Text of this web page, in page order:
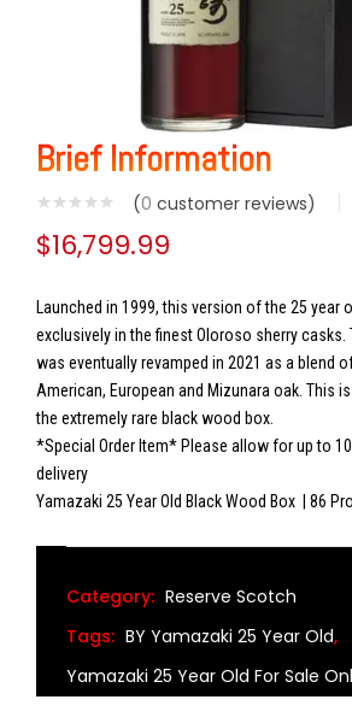
Brief Information
(0 customer reviews)
$16,799.99
Launched in 1999, this version of the 25 year
exclusively in the finest Oloroso sherry casks.
was eventually revamped in 2021 as a blend
American, European and Mizunara oak. This
the extremely rare black wood box.
*Special Order Item* Please allow for up to
delivery
Yamazaki 25 Year Old Black Wood Box | 86
Category: Reserve Scotch
Tags: BY Yamazaki 25 Year Old,
Yamazaki 25 Year Old For Sale